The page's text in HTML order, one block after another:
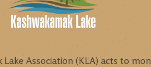
Lake Association (KLA) acts to